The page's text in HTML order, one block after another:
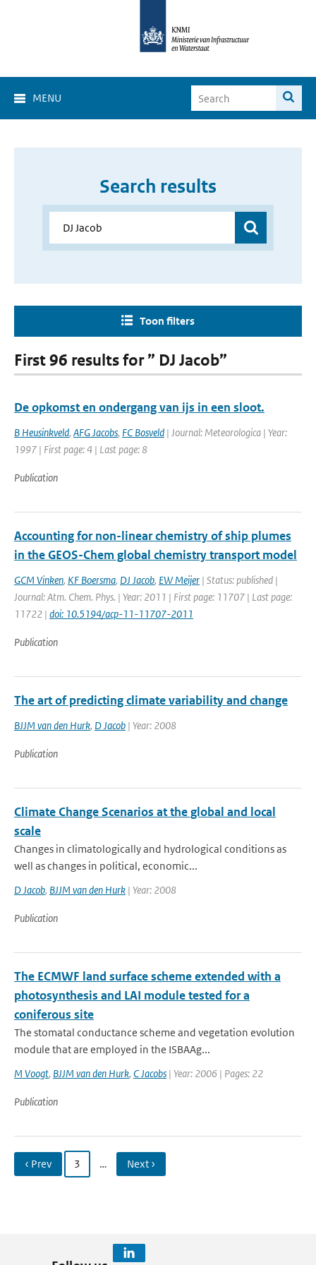
MENU
Search results
Toon filters
First 96 results for ” DJ Jacob”
De opkomst en ondergang van ijs in een sloot.
B Heusinkveld, AFG Jacobs, FC Bosveld | Journal: Meteorologica | Year:
1997 | First page: 4 | Last page: 8
Publication
Accounting for non-linear chemistry of ship plumes
in the GEOS-Chem global chemistry transport model
GCM Vinken, KF Boersma, DJ Jacob, EW Meijer | Status: published |
Journal: Atm. Chem. Phys. | Year: 2011 | First page: 11707 | Last page:
11722 | doi: 10.5194/acp-11-11707-2011
Publication
The art of predicting climate variability and change
BJJM van den Hurk, D Jacob | Year: 2008
Publication
Climate Change Scenarios at the global and local
scale
Changes in climatologically and hydrological conditions as
well as changes in political, economic...
D Jacob, BJJM van den Hurk | Year: 2008
Publication
The ECMWF land surface scheme extended with a
photosynthesis and LAI module tested for a
coniferous site
The stomatal conductance scheme and vegetation evolution
module that are employed in the ISBA­A­g...
M Voogt, BJJM van den Hurk, C Jacobs | Year: 2006 | Pages: 22
Publication
‹ Prev 3 … Next ›